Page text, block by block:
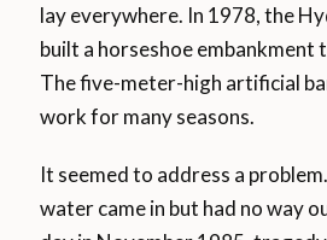
lay everywhere. In 1978, the
built a horseshoe embankment
The five-meter-high artificial
work for many seasons.
It seemed to address a
water came in but had no way